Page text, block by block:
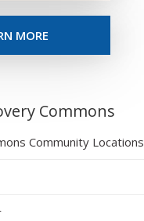
MORE
Commons
Community Locations